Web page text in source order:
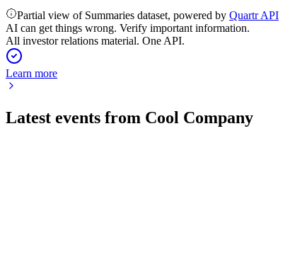
Partial view of Summaries dataset, powered by Quartr API
AI can get things wrong. Verify important information.
All investor relations material. One API.
Learn more
Latest events from Cool Company